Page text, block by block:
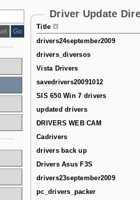
Driver Update
Title
drivers24september2009
drivers_diversos
Vista Drivers
savedrivers20091012
SIS 650 Win 7 drivers
updated drivers
DRIVERS WEB CAM
Cadrivers
drivers back up
Drivers Asus F3S
drivers23september2009
pc_drivers_packer